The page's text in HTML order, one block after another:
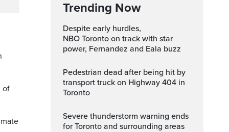
of
Trending Now
Despite early hurdles,
NBO Toronto on track with star
power, Fernandez and Eala buzz
Pedestrian dead after being hit by
transport truck on Highway 404 in
Toronto
Severe thunderstorm warning ends
for Toronto and surrounding areas